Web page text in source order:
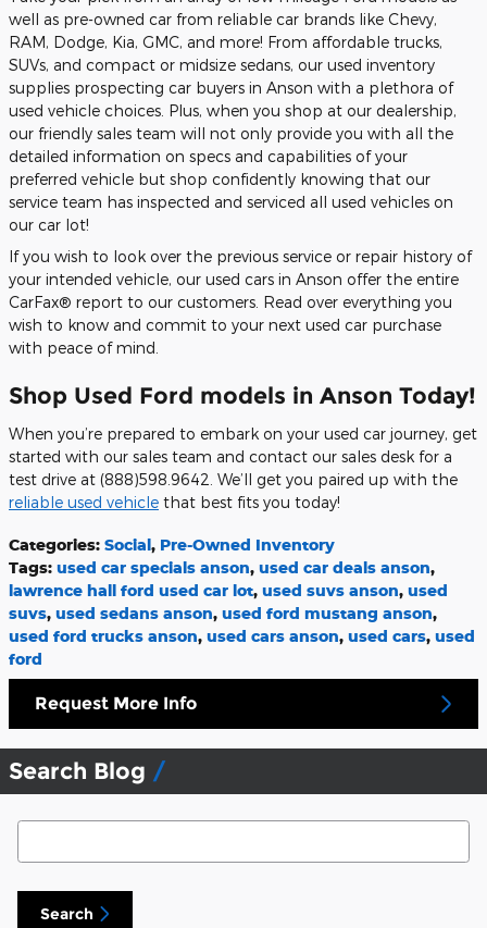
well as pre-owned car from reliable car brands like Chevy,
RAM, Dodge, Kia, GMC, and more! From affordable trucks,
SUVs, and compact or midsize sedans, our used inventory
supplies prospecting car buyers in Anson with a plethora of
used vehicle choices. Plus, when you shop at our dealership,
our friendly sales team will not only provide you with all the
detailed information on specs and capabilities of your
preferred vehicle but shop confidently knowing that our
service team has inspected and serviced all used vehicles on
our car lot!
If you wish to look over the previous service or repair history of
your intended vehicle, our used cars in Anson offer the entire
CarFax® report to our customers. Read over everything you
wish to know and commit to your next used car purchase
with peace of mind.
Shop Used Ford models in Anson Today!
When you’re prepared to embark on your used car journey, get
started with our sales team and contact our sales desk for a
test drive at (888)598.9642. We’ll get you paired up with the
reliable used vehicle that best fits you today!
Categories: Social, Pre-Owned Inventory
Tags: used car specials anson, used car deals anson,
lawrence hall ford used car lot, used suvs anson, used
suvs, used sedans anson, used ford mustang anson,
used ford trucks anson, used cars anson, used cars, used
ford
Request More Info
Search Blog
Search Blog
Search